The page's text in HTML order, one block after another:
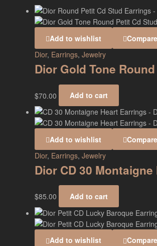
Add to wishlist Compare
Dior, Earrings, Jewelry
Dior Gold Tone
$70.00 Add to cart
Add to wishlist Compare
Dior, Earrings, Jewelry
Dior CD 30
$85.00 Add to cart
Add to wishlist Compare